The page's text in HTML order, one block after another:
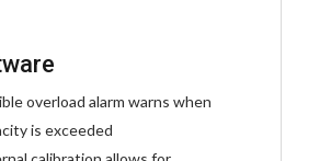
overload alarm warns when
is exceeded